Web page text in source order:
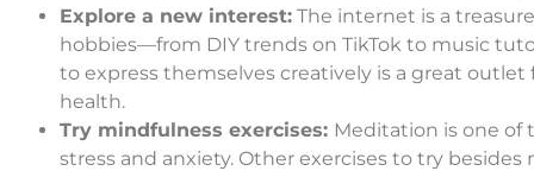
Explore a new interest: The internet is a
hobbies—from DIY trends on TikTok to music
to express themselves creatively is a great
health.
Try mindfulness exercises: Meditation is one of
stress and anxiety. Other exercises to try